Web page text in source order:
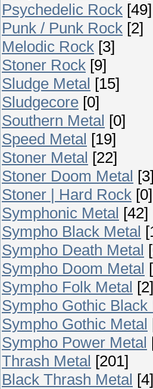
Psychedelic Rock [49]
Punk / Punk Rock [2]
Melodic Rock [3]
Stoner Rock [9]
Sludge Metal [15]
Sludgecore [0]
Southern Metal [0]
Speed Metal [19]
Stoner Metal [22]
Stoner Doom Metal [3]
Stoner | Hard Rock [0]
Symphonic Metal [42]
Sympho Black Metal
Sympho Death Metal
Sympho Doom Metal
Sympho Folk Metal [2]
Sympho Gothic Black
Sympho Gothic Metal
Sympho Power Metal
Thrash Metal [201]
Black Thrash Metal [4]